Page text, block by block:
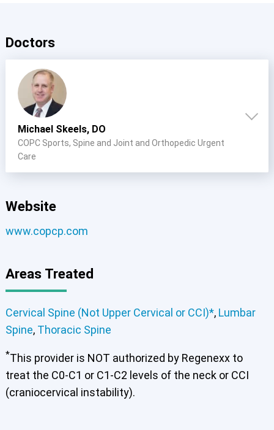
Doctors
Michael Skeels, DO
COPC Sports, Spine and Joint and Orthopedic Urgent
Care
Lumbar Spine
Website
www.copcp.com
Areas Treated
Cervical Spine (Not Upper Cervical or CCI)*, Lumbar
Spine, Thoracic Spine
*This provider is NOT authorized by Regenexx to
treat the C0-C1 or C1-C2 levels of the neck or CCI
(craniocervical instability).